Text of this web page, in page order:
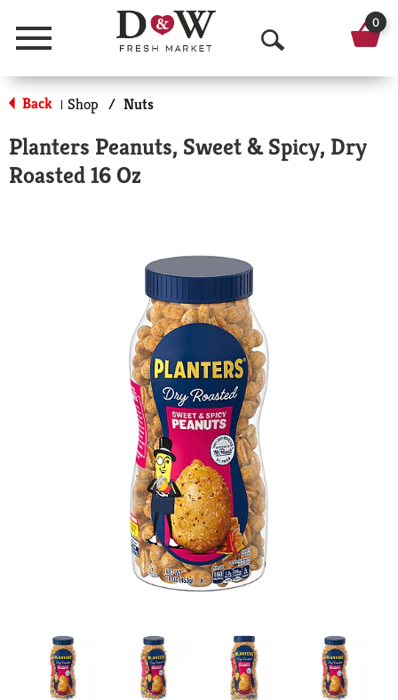
Menu
O
p
n
0
Back | Shop / Nuts
Planters Peanuts, Sweet & Spicy, Dry
Roasted 16 Oz